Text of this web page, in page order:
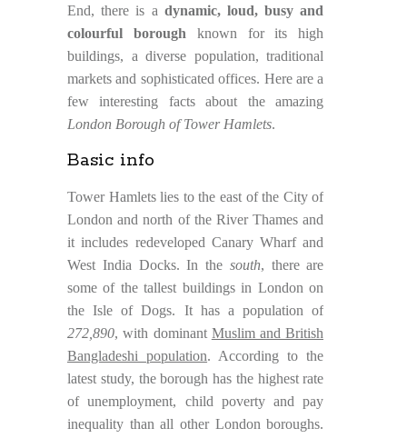
End, there is a dynamic, loud, busy and
colourful boroughknown for its high
buildings, a diverse population, traditional
markets and sophisticated offices. Here are a
few interesting facts about the amazing
London Borough of Tower Hamlets.
Basic info
Tower Hamlets lies to the east of the City of
London and north of the River Thames and
it includes redeveloped Canary Wharf and
West India Docks. In the south, there are
some of the tallest buildings in London on
the Isle of Dogs. It has a population of
272,890, with dominant Muslim and British
Bangladeshi population. According to the
latest study, the borough has the highest rate
of unemployment, child poverty and pay
inequality than all other London boroughs.